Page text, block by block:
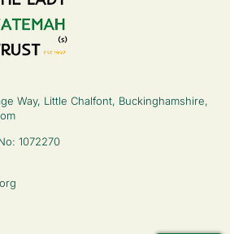
Way, Little Chalfont, Buckinghamshire,
1072270